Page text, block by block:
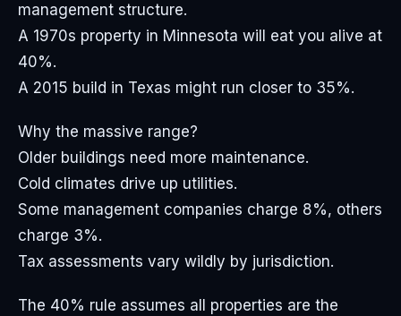
management structure.
A 1970s property in Minnesota will eat you alive at
40%.
A 2015 build in Texas might run closer to 35%.
Why the massive range?
Older buildings need more maintenance.
Cold climates drive up utilities.
Some management companies charge 8%, others
charge 3%.
Tax assessments vary wildly by jurisdiction.
The 40% rule assumes all properties are the